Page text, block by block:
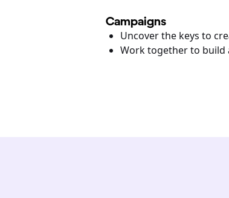
Campaigns
Uncover the keys to
Work together to build